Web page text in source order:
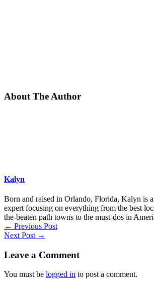
About The Author
Kalyn
Born and raised in Orlando, Florida, Kalyn is
expert focusing on everything from the best
the-beaten path towns to the must-dos in
← Previous Post
Next Post →
Leave a Comment
You must be logged in to post a comment.